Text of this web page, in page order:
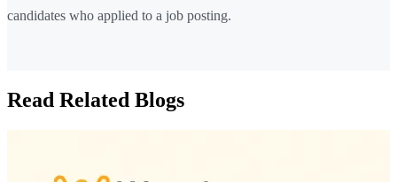
candidates who applied to a job posting.
Read Related Blogs